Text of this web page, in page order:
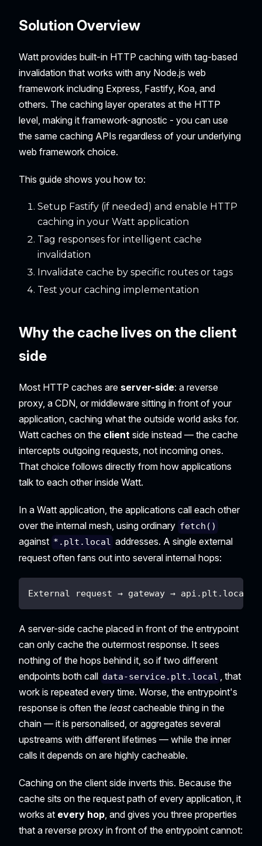
Solution Overview
Watt provides built-in HTTP caching with tag-based
invalidation that works with any Node.js web
framework including Express, Fastify, Koa, and
others. The caching layer operates at the HTTP
level, making it framework-agnostic - you can use
the same caching APIs regardless of your underlying
web framework choice.
This guide shows you how to:
Setup Fastify (if needed) and enable HTTP
caching in your Watt application
Tag responses for intelligent cache
invalidation
Invalidate cache by specific routes or tags
Test your caching implementation
Why the cache lives on the client
side
Most HTTP caches are server-side: a reverse
proxy, a CDN, or middleware sitting in front of your
application, caching what the outside world asks for.
Watt caches on the client side instead — the cache
intercepts outgoing requests, not incoming ones.
That choice follows directly from how applications
talk to each other inside Watt.
In a Watt application, the applications call each other
over the internal mesh, using ordinary fetch()
against *.plt.local addresses. A single external
request often fans out into several internal hops:
External request → gateway → api.plt.local
A server-side cache placed in front of the entrypoint
can only cache the outermost response. It sees
nothing of the hops behind it, so if two different
endpoints both call data-service.plt.local
, that
work is repeated every time. Worse, the entrypoint's
response is often the leastcacheable thing in the
chain — it is personalised, or aggregates several
upstreams with different lifetimes — while the inner
calls it depends on are highly cacheable.
Caching on the client side inverts this. Because the
cache sits on the request path of every application, it
works at every hop , and gives you three properties
that a reverse proxy in front of the entrypoint cannot: